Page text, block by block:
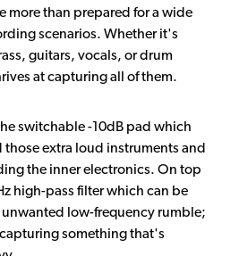
more than prepared for a wide
scenarios. Whether it's
guitars, vocals, or drum
at capturing all of them.
switchable -10dB pad which
those extra loud instruments and
the inner electronics. On top
high-pass filter which can be
low-frequency rumble;
something that's